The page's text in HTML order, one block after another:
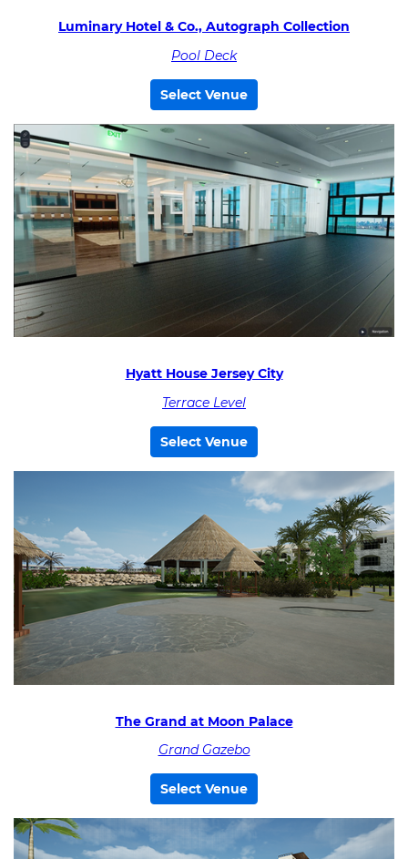
Luminary Hotel & Co., Autograph Collection
Pool Deck
Select Venue
Hyatt House Jersey City
Terrace Level
Select Venue
The Grand at Moon Palace
Grand Gazebo
Select Venue